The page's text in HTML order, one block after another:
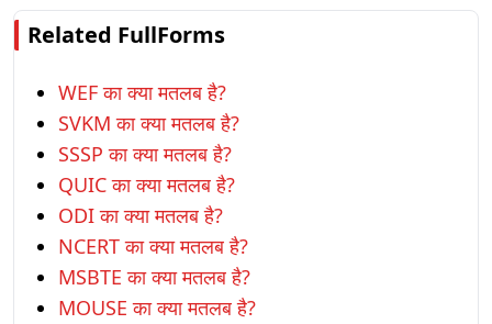
Related FullForms
WEF का क्या मतलब है?
SVKM का क्या मतलब है?
SSSP का क्या मतलब है?
QUIC का क्या मतलब है?
ODI का क्या मतलब है?
NCERT का क्या मतलब है?
MSBTE का क्या मतलब है?
MOUSE का क्या मतलब है?